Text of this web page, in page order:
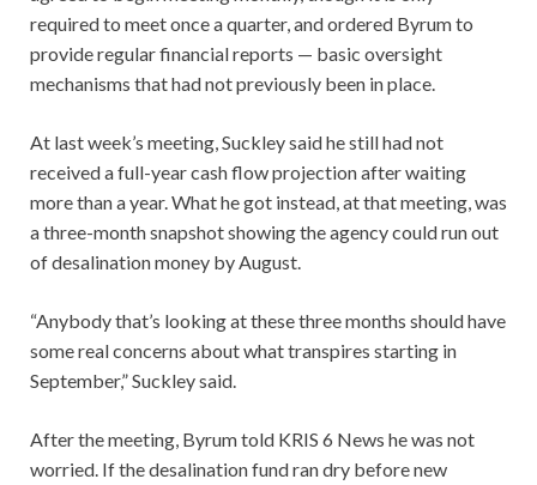
required to meet once a quarter, and ordered Byrum to
provide regular financial reports — basic oversight
mechanisms that had not previously been in place.
At last week’s meeting, Suckley said he still had not
received a full-year cash flow projection after waiting
more than a year. What he got instead, at that meeting, was
a three-month snapshot showing the agency could run out
of desalination money by August.
“Anybody that’s looking at these three months should have
some real concerns about what transpires starting in
September,” Suckley said.
After the meeting, Byrum told KRIS 6 News he was not
worried. If the desalination fund ran dry before new